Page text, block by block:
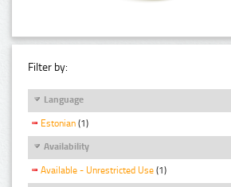
Filter by:
Language
Estonian (1)
Availability
Available - Unrestricted Use (1)